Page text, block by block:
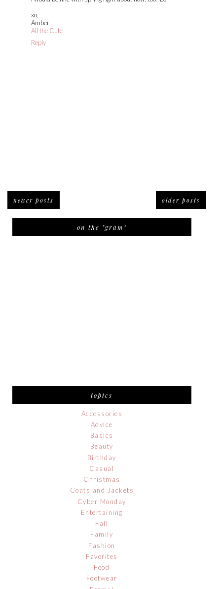
xo,
Amber
All the Cute
Reply
newer posts older posts
on the "gram"
topics
Accessories
Advice
Basics
Beauty
Birthday
Casual
Christmas
Coats and Jackets
Cyber Monday
Entertaining
Fall
Family
Fashion
Favorites
Food
Footwear